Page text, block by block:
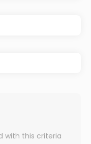
with this criteria